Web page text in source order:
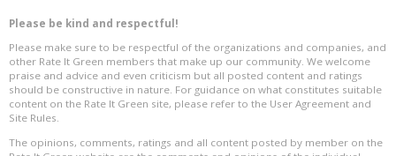
Please be kind and respectful!
Please make sure to be respectful of the organizations and companies, and
other Rate It Green members that make up our community. We welcome
praise and advice and even criticism but all posted content and ratings
should be constructive in nature. For guidance on what constitutes suitable
content on the Rate It Green site, please refer to the User Agreement and
Site Rules.
The opinions, comments, ratings and all content posted by member on the